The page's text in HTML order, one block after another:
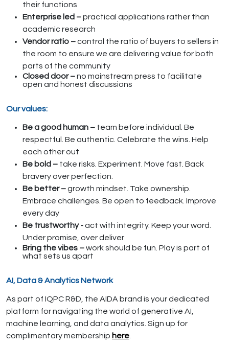
their functions
Enterprise led –practical applications rather than
academic research
Vendor ratio –control the ratio of buyers to sellers in
the room to ensure we are delivering value for both
parts of the community
Closed door –no mainstream press to facilitate
open and honest discussions
Our values:
Be a good human – team before individual. Be
respectful. Be authentic. Celebrate the wins. Help
each other out
Be bold – take risks. Experiment. Move fast. Back
bravery over perfection.
Be better –growth mindset. Take ownership.
Embrace challenges. Be open to feedback. Improve
every day
Be trustworthy -act with integrity. Keep your word.
Under promise, over deliver
Bring the vibes –work should be fun. Play is part of
what sets us apart
AI, Data & Analytics Network
As part of IQPC R&D, the AIDA brand is your dedicated
platform for navigating the world of generative AI,
machine learning, and data analytics. Sign up for
complimentary membership here